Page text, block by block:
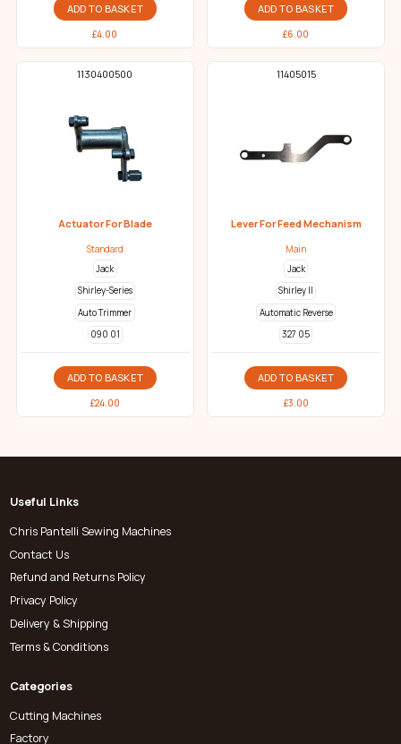
ADD TO BASKET
£4.00
ADD TO BASKET
£6.00
1130400500
Actuator For Blade
Standard
Jack
Shirley-Series
Auto Trimmer
090 01
ADD TO BASKET
£24.00
11405015
Lever For Feed Mechanism
Main
Jack
Shirley II
Automatic Reverse
327 05
ADD TO BASKET
£3.00
Useful Links
Chris Pantelli Sewing Machines
Contact Us
Refund and Returns Policy
Privacy Policy
Delivery & Shipping
Terms & Conditions
Categories
Cutting Machines
Factory